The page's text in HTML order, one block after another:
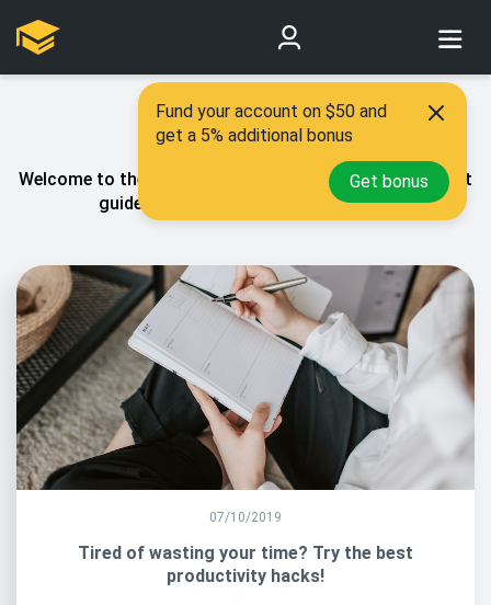
Our blog
Welcome to the PaperCoach blog! You’ll find all our best
guides relating to essay writhig here
07/10/2019
Tired of wasting your time? Try the best
productivity hacks!
Fund your account on $50 and
get a 5% additional bonus
Get bonus